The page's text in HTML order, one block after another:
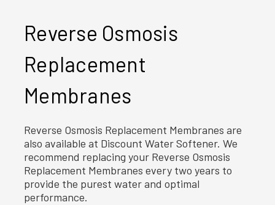
Reverse Osmosis
Replacement
Membranes
Reverse Osmosis Replacement Membranes are
also available at Discount Water Softener. We
recommend replacing your Reverse Osmosis
Replacement Membranes every two years to
provide the purest water and optimal
performance.